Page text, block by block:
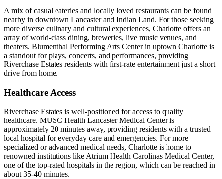
A mix of casual eateries and locally loved restaurants can be found
nearby in downtown Lancaster and Indian Land. For those seeking
more diverse culinary and cultural experiences, Charlotte offers an
array of world-class dining, breweries, live music venues, and
theaters. Blumenthal Performing Arts Center in uptown Charlotte is
a standout for plays, concerts, and performances, providing
Riverchase Estates residents with first-rate entertainment just a short
drive from home.
Healthcare Access
Riverchase Estates is well-positioned for access to quality
healthcare. MUSC Health Lancaster Medical Center is
approximately 20 minutes away, providing residents with a trusted
local hospital for everyday care and emergencies. For more
specialized or advanced medical needs, Charlotte is home to
renowned institutions like Atrium Health Carolinas Medical Center,
one of the top-rated hospitals in the region, which can be reached in
about 35-40 minutes.